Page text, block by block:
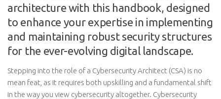
architecture with this handbook, designed
to enhance your expertise in implementing
and maintaining robust security structures
for the ever-evolving digital landscape.
Stepping into the role of a Cybersecurity Architect (CSA) is no
mean feat, as it requires both upskilling and a fundamental shift
in the way you view cybersecurity altogether. Cybersecurity